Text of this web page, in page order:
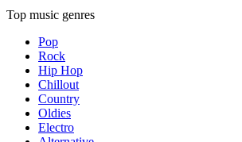
Top music genres
Pop
Rock
Hip Hop
Chillout
Country
Oldies
Electro